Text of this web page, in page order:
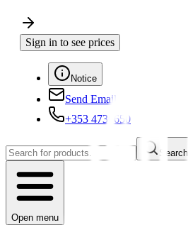
Sign in to see prices
Notice
Send Email
+353 4730650
Search
Open menu